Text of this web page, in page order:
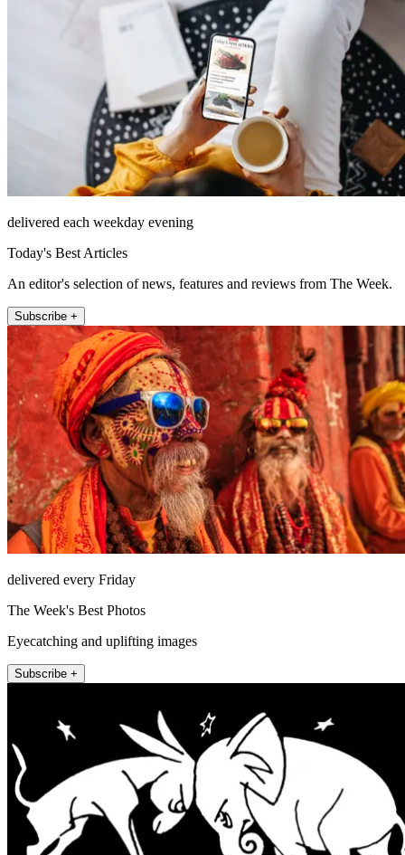
delivered each weekday evening
Today's Best Articles
An editor's selection of news, features and reviews from The Week.
Subscribe +
delivered every Friday
The Week's Best Photos
Eyecatching and uplifting images
Subscribe +